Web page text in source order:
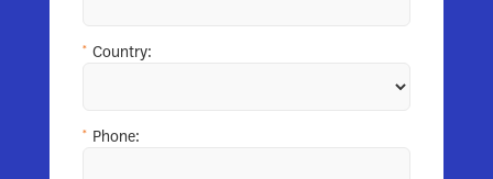
* Country:
* Phone: